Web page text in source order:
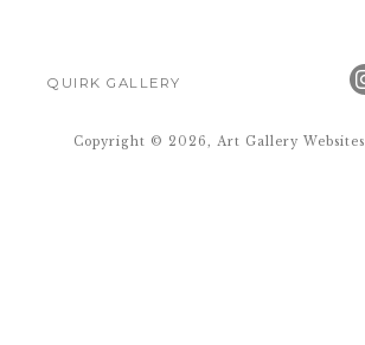
QUIRK GALLERY
Copyright © 2026, Art Gallery Websites